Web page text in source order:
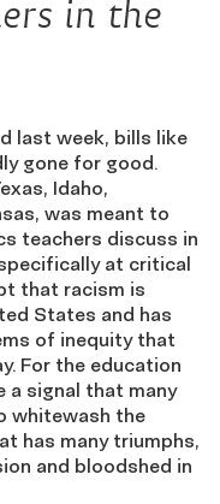
in the
last week, bills like
gone for good.
Idaho,
was meant to
teachers discuss in
at critical
that racism is
States and has
of inequity that
For the education
a signal that many
whitewash the
has many triumphs,
and bloodshed in